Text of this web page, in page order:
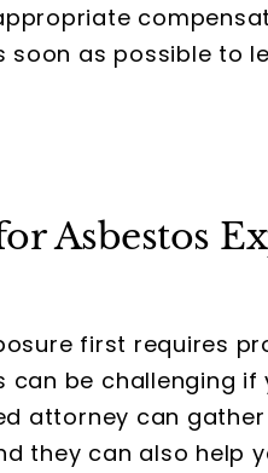
as possible to
Asbestos
first requires
can be challenging if
attorney can
they can also help